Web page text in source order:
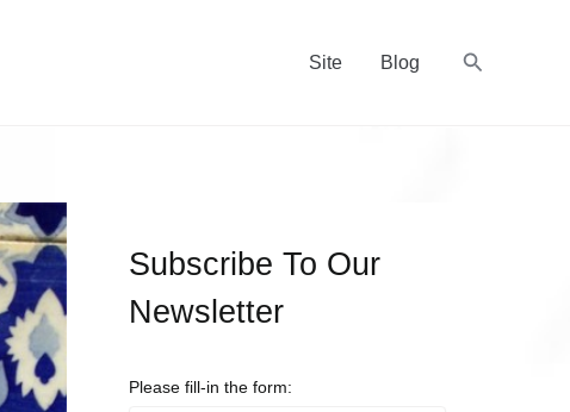
Site Blog
Subscribe To Our
Newsletter
Please fill-in the form: